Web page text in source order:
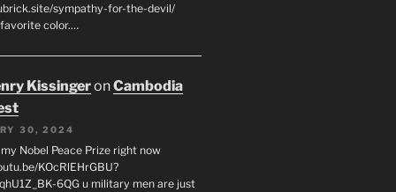
sympathy-for-the-devil/
favorite color.…
KissingeronCambodia
30, 2024
Nobel Peace Prize right now
KOcRlEHrGBU?
6QG u military men are just